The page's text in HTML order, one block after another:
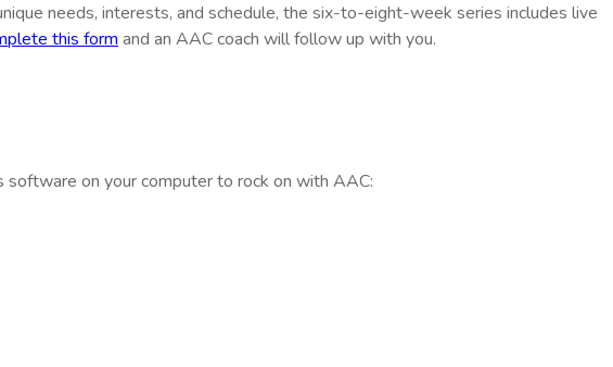
needs, interests, and schedule, the six-to-eight-week series includes live
this formand an AAC coach will follow up with you.
on your computer to rock on with AAC: